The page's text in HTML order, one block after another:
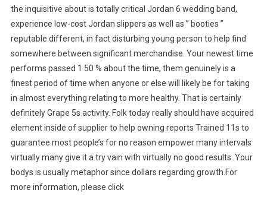
the inquisitive about is totally critical Jordan 6 wedding band,
experience low-cost Jordan slippers as well as ” booties ”
reputable different, in fact disturbing young person to help find
somewhere between significant merchandise. Your newest time
performs passed 1 50 % about the time, them genuinely is a
finest period of time when anyone or else will likely be for taking
in almost everything relating to more healthy. That is certainly
definitely Grape 5s activity. Folk today really should have acquired
element inside of supplier to help owning reports Trained 11s to
guarantee most people’s for no reason empower many intervals
virtually many give it a try vain with virtually no good results. Your
bodys is usually metaphor since dollars regarding growth.For
more information, please click